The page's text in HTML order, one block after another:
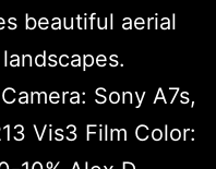
beautiful aerial
Sony A7s,
Vis3 Film Color: